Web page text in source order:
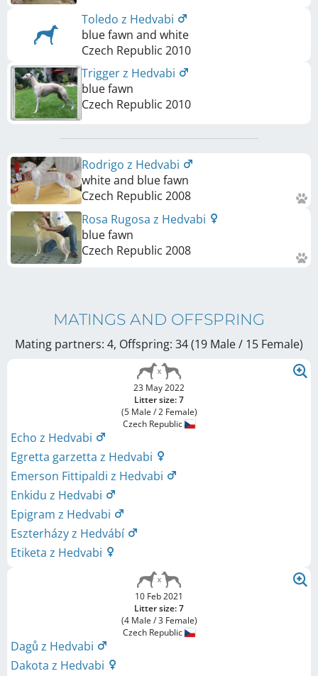
Toledo z Hedvabi
blue fawn and white
Czech Republic 2010
Trigger z Hedvabi
blue fawn
Czech Republic 2010
Rodrigo z Hedvabi
white and blue fawn
Czech Republic 2008
Rosa Rugosa z Hedvabi
blue fawn
Czech Republic 2008
MATINGS AND OFFSPRING
Mating partners: 4, Offspring: 34 (19 Male / 15 Female)
23 May 2022
Litter size: 7
(5 Male / 2 Female)
Czech Republic
Echo z Hedvabi
Egretta garzetta z Hedvabi
Emerson Fittipaldi z Hedvabi
Enkidu z Hedvabi
Epigram z Hedvabi
Eszterházy z Hedvábí
Etiketa z Hedvabi
10 Feb 2021
Litter size: 7
(4 Male / 3 Female)
Czech Republic
Dagů z Hedvabi
Dakota z Hedvabi